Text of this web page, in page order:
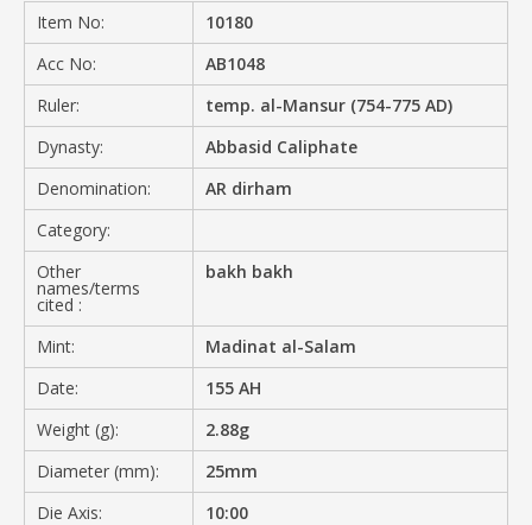
Item No:
10180
Acc No:
AB1048
Ruler:
temp. al-Mansur (754-775 AD)
Dynasty:
Abbasid Caliphate
Denomination:
AR dirham
Category:
Other
names/terms
cited :
bakh bakh
Mint:
Madinat al-Salam
Date:
155 AH
Weight (g):
2.88g
Diameter (mm):
25mm
Die Axis:
10:00